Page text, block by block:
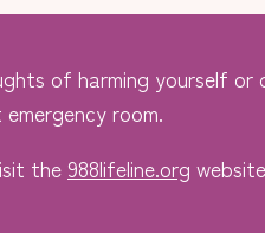
of harming yourself or
room.
the 988lifeline.org